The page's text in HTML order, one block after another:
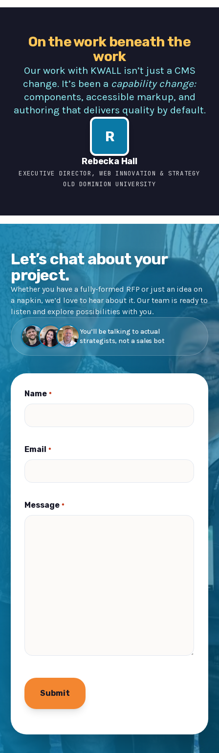
On the work beneath the
work
Our work with KWALL isn’t just a CMS
change. It’s been a capability change:
components, accessible markup, and
authoring that delivers quality by default.
R
Rebecka Hall
EXECUTIVE DIRECTOR, WEB INNOVATION & STRATEGY
OLD DOMINION UNIVERSITY
Let’s chat about your
project.
Whether you have a fully-formed RFP or just an idea on
a napkin, we’d love to hear about it. Our team is ready to
listen and explore possibilities with you.
You’ll be talking to actual
strategists, not a sales bot
Name *
Email *
Message *